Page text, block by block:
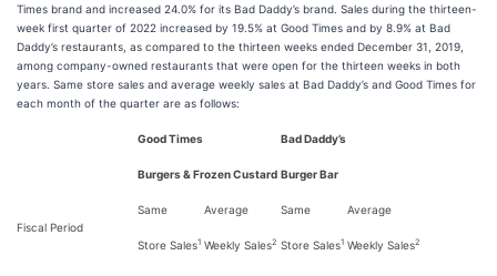
Times brand and increased 24.0% for its Bad Daddy’s brand. Sales during the thirteen-
week first quarter of 2022 increased by 19.5% at Good Times and by 8.9% at Bad
Daddy’s restaurants, as compared to the thirteen weeks ended December 31, 2019,
among company-owned restaurants that were open for the thirteen weeks in both
years. Same store sales and average weekly sales at Bad Daddy’s and Good Times for
each month of the quarter are as follows:
Good Times
Burgers & Frozen Custard
Bad Daddy’s
Burger Bar
Fiscal Period
Same
Store Sales1
Average
Weekly Sales2
Same
Store Sales1
Average
Weekly Sales2